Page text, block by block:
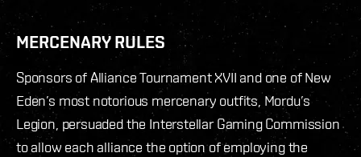
MERCENARY RULES
Sponsors of Alliance Tournament XVII and one of New
Eden’s most notorious mercenary outfits, Mordu’s
Legion, persuaded the Interstellar Gaming Commission
to allow each alliance the option of employing the